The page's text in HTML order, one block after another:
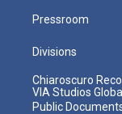
Pressroom
Divisions
Chiaroscuro
VIA Studios Global
Public